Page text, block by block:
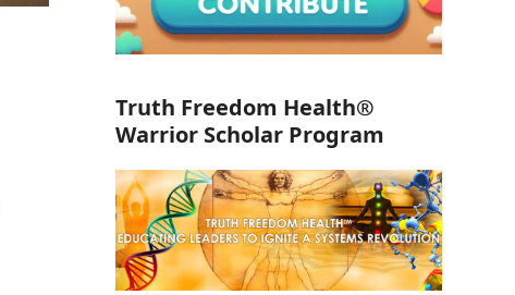
Truth Freedom Health®
Warrior Scholar Program